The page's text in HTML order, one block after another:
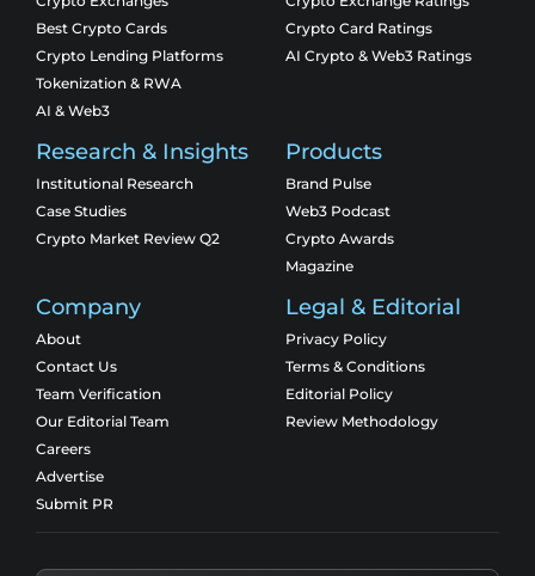
Best Crypto Cards
Crypto Lending Platforms
Tokenization & RWA
AI & Web3
Crypto Card Ratings
AI Crypto & Web3 Ratings
Research & Insights
Institutional Research
Case Studies
Crypto Market Review Q2
Products
Brand Pulse
Web3 Podcast
Crypto Awards
Magazine
Company
About
Contact Us
Team Verification
Our Editorial Team
Careers
Advertise
Submit PR
Legal & Editorial
Privacy Policy
Terms & Conditions
Editorial Policy
Review Methodology